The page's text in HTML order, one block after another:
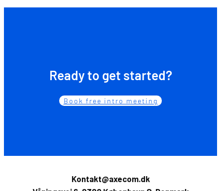
Ready to get started?
Book free intro meeting
Kontakt@axecom.dk